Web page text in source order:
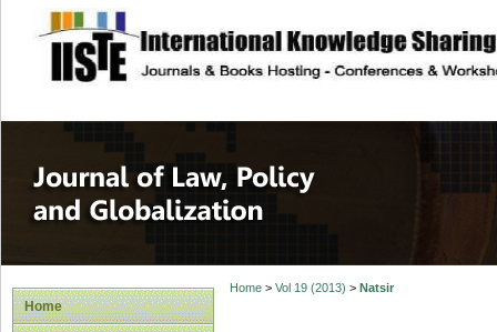
site description
Journal of Law,
Home
Home> Vol 19 (2013) > Natsir